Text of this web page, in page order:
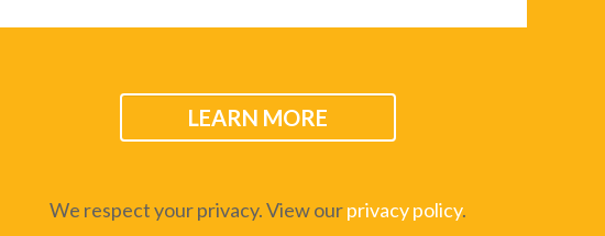
We respect your privacy. View ourprivacy policy.